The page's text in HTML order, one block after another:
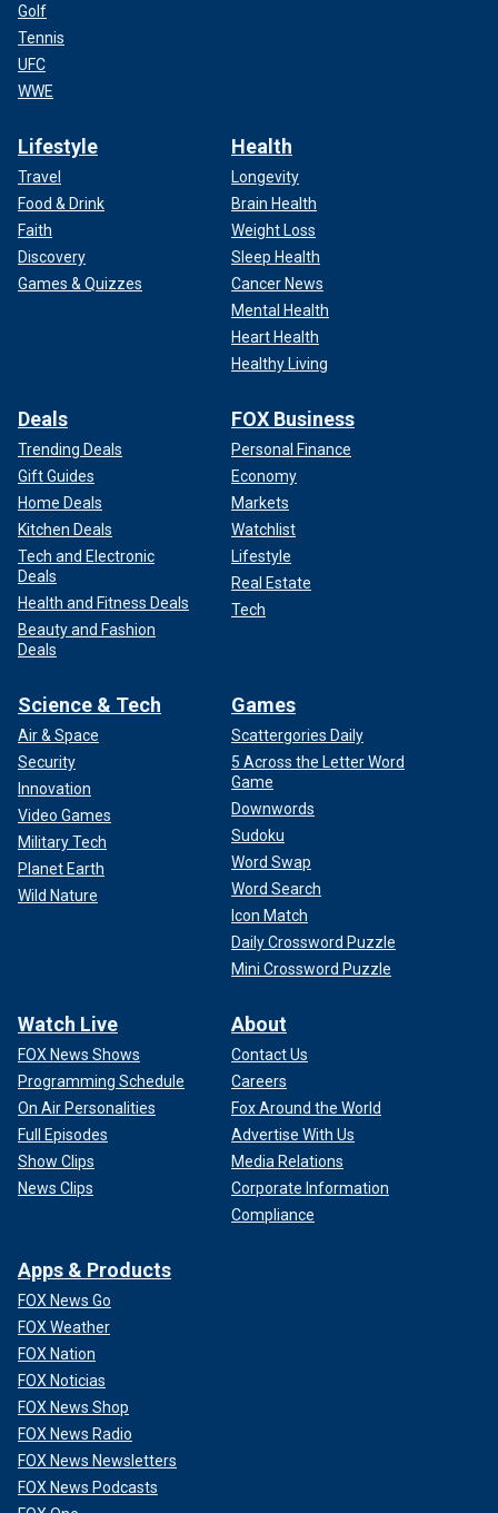
Golf
Tennis
UFC
WWE
Lifestyle
Travel
Food & Drink
Faith
Discovery
Games & Quizzes
Health
Longevity
Brain Health
Weight Loss
Sleep Health
Cancer News
Mental Health
Heart Health
Healthy Living
Deals
Trending Deals
Gift Guides
Home Deals
Kitchen Deals
Tech and Electronic
Deals
Health and Fitness Deals
Beauty and Fashion
Deals
FOX Business
Personal Finance
Economy
Markets
Watchlist
Lifestyle
Real Estate
Tech
Science & Tech
Air & Space
Security
Innovation
Video Games
Military Tech
Planet Earth
Wild Nature
Games
Scattergories Daily
5 Across the Letter Word
Game
Downwords
Sudoku
Word Swap
Word Search
Icon Match
Daily Crossword Puzzle
Mini Crossword Puzzle
Watch Live
FOX News Shows
Programming Schedule
On Air Personalities
Full Episodes
Show Clips
News Clips
About
Contact Us
Careers
Fox Around the World
Advertise With Us
Media Relations
Corporate Information
Compliance
Apps & Products
FOX News Go
FOX Weather
FOX Nation
FOX Noticias
FOX News Shop
FOX News Radio
FOX News Newsletters
FOX News Podcasts